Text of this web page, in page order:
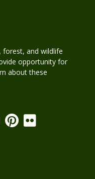
forest, and wildlife
opportunity for
about these